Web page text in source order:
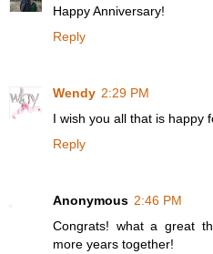
Happy Anniversary!
Reply
Wendy 2:29 PM
I wish you all that is happy
Reply
Anonymous 2:46 PM
Congrats! what a great
more years together!